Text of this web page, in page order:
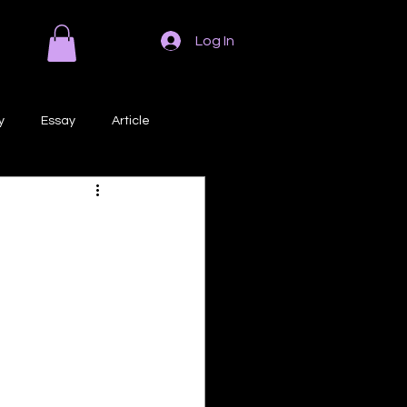
Log In
Essay Article
Prose